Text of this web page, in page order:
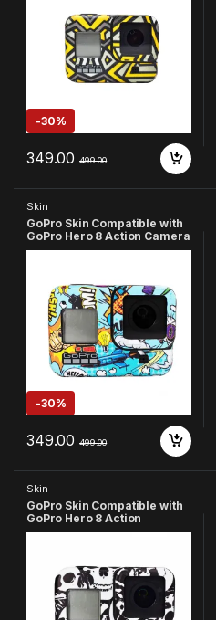
-30%
349.00 499.00
Skin
GoPro Skin Compatible with
GoPro Hero 8 Action Camera
(Sky Blue)
-30%
349.00 499.00
Skin
GoPro Skin Compatible with
GoPro Hero 8 Action
Camera(Black & White)